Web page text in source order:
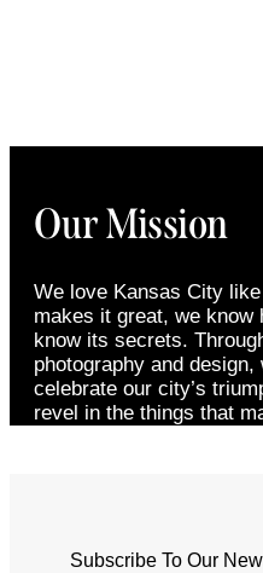
Our Mission
We love Kansas City
makes it great, we know
know its secrets.
photography and
celebrate our city’s
revel in the things that
Subscribe To Our